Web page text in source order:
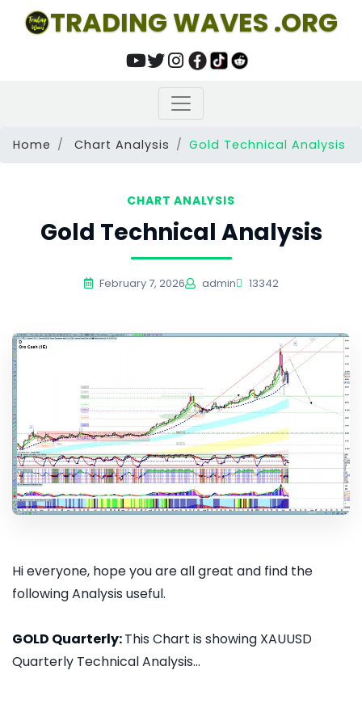
TRADING WAVES .ORG
Home Chart Analysis Gold Technical Analysis
CHART ANALYSIS
Gold Technical Analysis
February 7, 2026 admin 13342
Hi everyone, hope you are all great and find the
following Analysis useful.
GOLD Quarterly:This Chart is showing XAUUSD
Quarterly Technical Analysis...